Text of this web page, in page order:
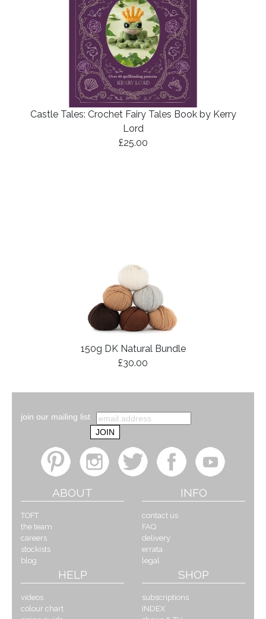
Castle Tales: Crochet Fairy Tales Book by Kerry
Lord
£25.00
150g DK Natural Bundle
£30.00
join our mailing list
ABOUT
TOFT
the team
careers
stockists
blog
INFO
contact us
FAQ
delivery
errata
legal
HELP
videos
colour chart
SHOP
subscriptions
INDEX